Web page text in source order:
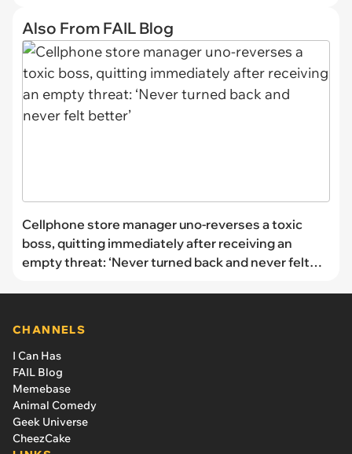
Also From FAIL Blog
Cellphone store manager uno-reverses a toxic
boss, quitting immediately after receiving an
empty threat: ‘Never turned back and never felt
CHANNELS
I Can Has
FAIL Blog
Memebase
Animal Comedy
Geek Universe
CheezCake